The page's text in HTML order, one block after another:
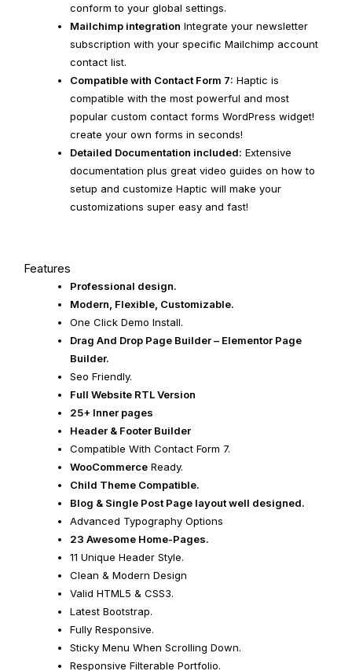
conform to your global settings.
Mailchimp integration Integrate your newsletter
subscription with your specific Mailchimp account
contact list.
Compatible with Contact Form 7: Haptic is
compatible with the most powerful and most
popular custom contact forms WordPress widget!
create your own forms in seconds!
Detailed Documentation included: Extensive
documentation plus great video guides on how to
setup and customize Haptic will make your
customizations super easy and fast!
Features
Professional design.
Modern, Flexible, Customizable.
One Click Demo Install.
Drag And Drop Page Builder – Elementor Page
Builder.
Seo Friendly.
Full Website RTL Version
25+ Inner pages
Header & Footer Builder
Compatible With Contact Form 7.
WooCommerceReady.
Child Theme Compatible.
Blog & Single Post Page layout well designed.
Advanced Typography Options
23 Awesome Home-Pages.
11 Unique Header Style.
Clean & Modern Design
Valid HTML5 & CSS3.
Latest Bootstrap.
Fully Responsive.
Sticky Menu When Scrolling Down.
Responsive Filterable Portfolio.